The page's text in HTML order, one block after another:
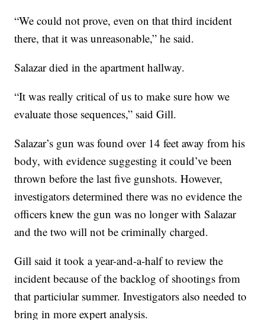
“We could not prove, even on that third incident
there, that it was unreasonable,” he said.
Salazar died in the apartment hallway.
“It was really critical of us to make sure how we
evaluate those sequences,” said Gill.
Salazar’s gun was found over 14 feet away from his
body, with evidence suggesting it could’ve been
thrown before the last five gunshots. However,
investigators determined there was no evidence the
officers knew the gun was no longer with Salazar
and the two will not be criminally charged.
Gill said it took a year-and-a-half to review the
incident because of the backlog of shootings from
that particiular summer. Investigators also needed to
bring in more expert analysis.